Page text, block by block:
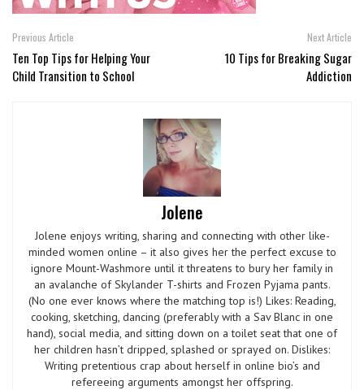
Previous Article
Ten Top Tips for Helping Your
Child Transition to School
Next Article
10 Tips for Breaking Sugar
Addiction
Jolene
Jolene enjoys writing, sharing and connecting with other like-
minded women online – it also gives her the perfect excuse to
ignore Mount-Washmore until it threatens to bury her family in
an avalanche of Skylander T-shirts and Frozen Pyjama pants.
(No one ever knows where the matching top is!) Likes: Reading,
cooking, sketching, dancing (preferably with a Sav Blanc in one
hand), social media, and sitting down on a toilet seat that one of
her children hasn’t dripped, splashed or sprayed on. Dislikes:
Writing pretentious crap about herself in online bio’s and
refereeing arguments amongst her offspring.